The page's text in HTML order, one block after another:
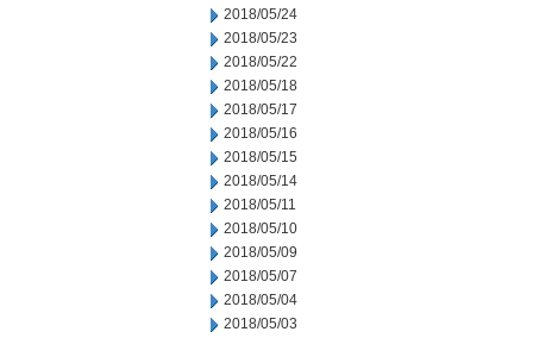
2018/05/24
2018/05/23
2018/05/22
2018/05/18
2018/05/17
2018/05/16
2018/05/15
2018/05/14
2018/05/11
2018/05/10
2018/05/09
2018/05/07
2018/05/04
2018/05/03